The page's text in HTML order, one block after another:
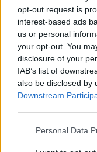
opt-out request is
interest-based ads
us or personal
your opt-out. You
disclosure of your
IAB’s list of
also be disclosed by
Downstream
Personal Data